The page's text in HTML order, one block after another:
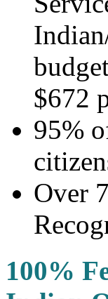
$672
95%
Over
100%